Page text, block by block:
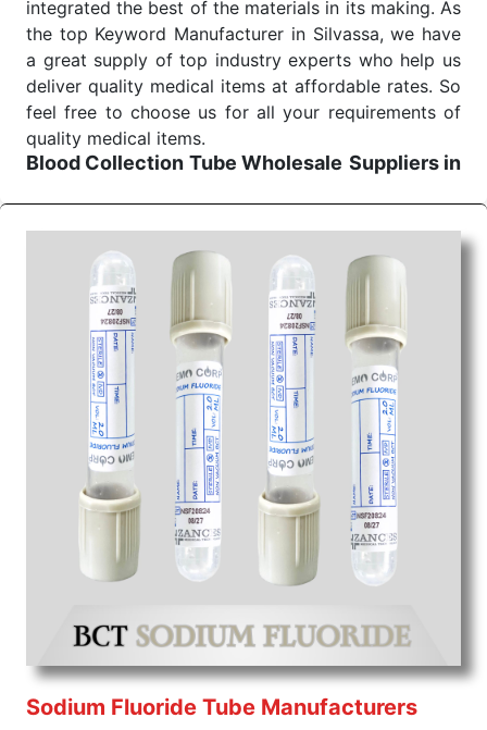
integrated the best of the materials in its making. As
the top Keyword Manufacturer in Silvassa, we have
a great supply of top industry experts who help us
deliver quality medical items at affordable rates. So
feel free to choose us for all your requirements of
quality medical items.
Blood Collection Tube Wholesale Suppliers in
We are the affordableBlood Collection Tube
Wholesale Suppliers in Ahmedabad.Our products
for diagnostics, surgery, emergency, and routine
check-ups all help meet healthcare professionals'
varied needs. Consider us for all the needs of your
Keyword Wholesale Suppliers in Dadra and Nagar
Haveli. Such versatility allows streamlining in use
across many departments and underscores that
medical staff do indeed have the right tools at their
command when these are needed.
Blood Collection Tube Exporters From India
We are your one-stop destination when it comes to
the quickBlood Collection Tube Exporters from
. Our products are tested for their performance
under consistent and real-world conditions. This
they are needed, be it a life-saving procedure or
routine health check. Being the punctual Keyword
Exporters From India we deliver on time. The
reliability of the performance of our products allows
Sodium Fluoride Tube Manufacturers